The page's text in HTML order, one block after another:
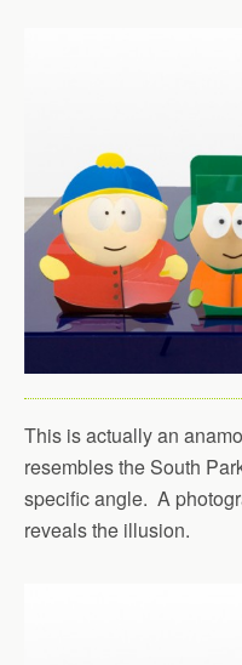
This is actually an
resembles the South
specific angle. A
reveals the illusion.